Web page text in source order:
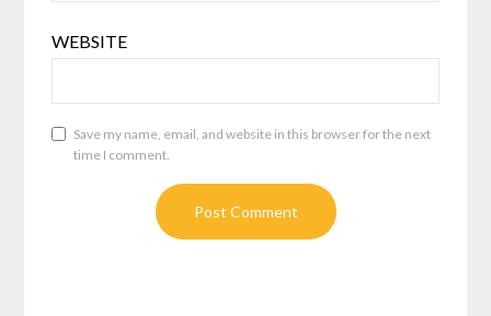
WEBSITE
Save my name, email, and website in this browser for the next
time I comment.